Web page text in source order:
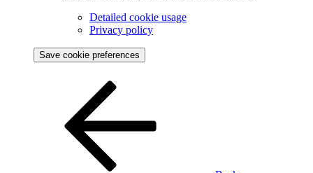
Detailed cookie usage
Privacy policy
Save cookie preferences